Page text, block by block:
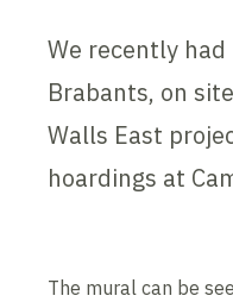
We recently
Brabants, on
Walls East
hoardings at
The mural can be